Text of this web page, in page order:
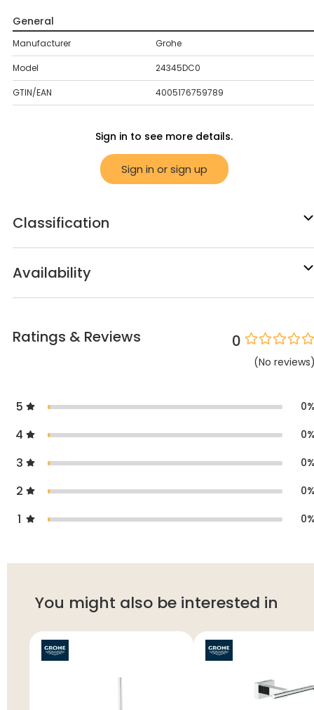
General
Manufacturer Grohe
Model 24345DC0
GTIN/EAN 4005176759789
Sign in to see more details.
Sign in or sign up
Classification
Availability
Ratings & Reviews 0
(No reviews
5 0
4 0
3 0
2 0
1 0
You might also be interested in